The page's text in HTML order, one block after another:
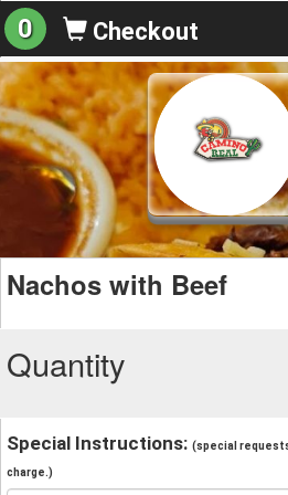
0 Checkout
Nachos with Beef
Quantity
Special Instructions: (special
charge.)